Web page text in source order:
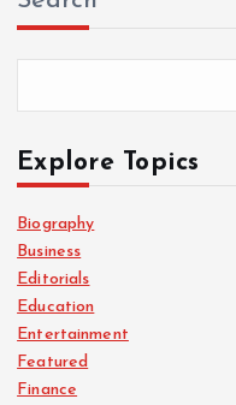
Explore Topics
Biography
Business
Editorials
Education
Entertainment
Featured
Finance